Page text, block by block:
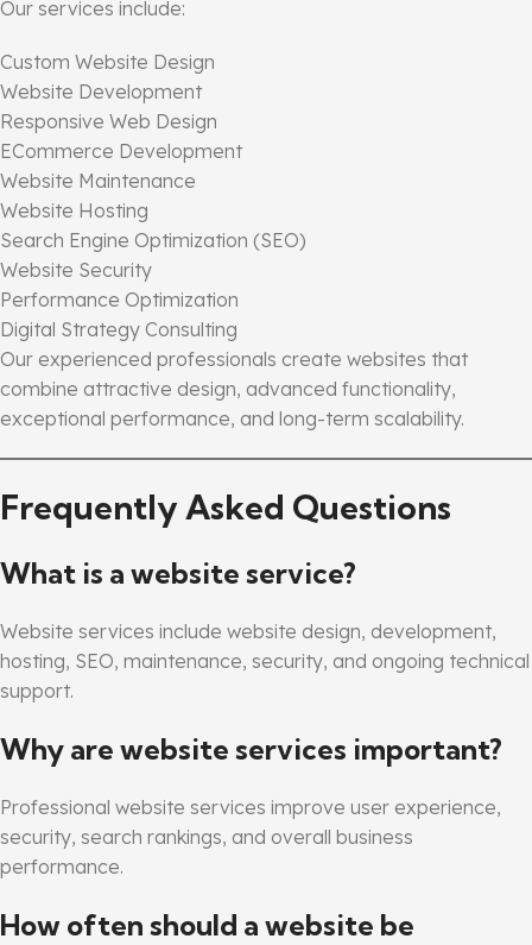
Our services include:
Custom Website Design
Website Development
Responsive Web Design
ECommerce Development
Website Maintenance
Website Hosting
Search Engine Optimization (SEO)
Website Security
Performance Optimization
Digital Strategy Consulting
Our experienced professionals create websites that
combine attractive design, advanced functionality,
exceptional performance, and long-term scalability.
Frequently Asked Questions
What is a website service?
Website services include website design, development,
hosting, SEO, maintenance, security, and ongoing technical
support.
Why are website services important?
Professional website services improve user experience,
security, search rankings, and overall business
performance.
How often should a website be